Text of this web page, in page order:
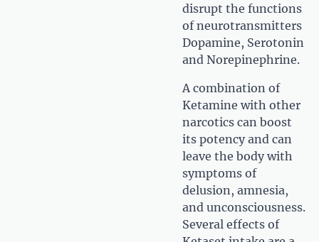
disrupt the functions
of neurotransmitters
Dopamine, Serotonin
and Norepinephrine.
A combination of
Ketamine with other
narcotics can boost
its potency and can
leave the body with
symptoms of
delusion, amnesia,
and unconsciousness.
Several effects of